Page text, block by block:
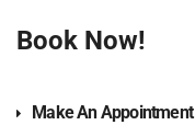
Book Now!
Make An Appointment